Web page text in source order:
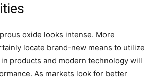
oxide looks intense. More
locate brand-new means to utilize
products and modern technology will
As markets look for better